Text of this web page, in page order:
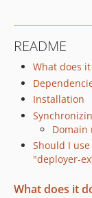
README
What does it
Installation
Domain
Should I
"deployer-
What does it